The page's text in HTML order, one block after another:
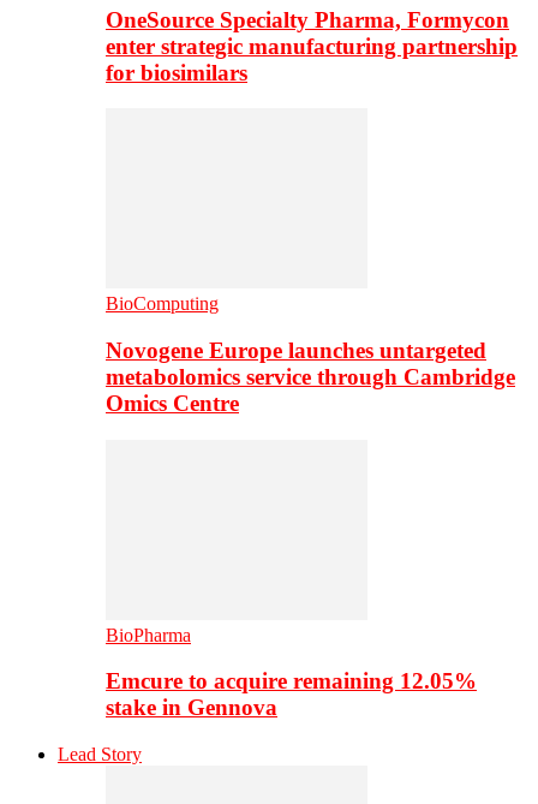
OneSource Specialty Pharma, Formycon
enter strategic manufacturing partnership
for biosimilars
BioComputing
Novogene Europe launches untargeted
metabolomics service through Cambridge
Omics Centre
BioPharma
Emcure to acquire remaining 12.05%
stake in Gennova
Lead Story